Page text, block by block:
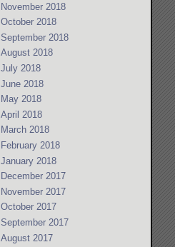
November 2018
October 2018
September 2018
August 2018
July 2018
June 2018
May 2018
April 2018
March 2018
February 2018
January 2018
December 2017
November 2017
October 2017
September 2017
August 2017